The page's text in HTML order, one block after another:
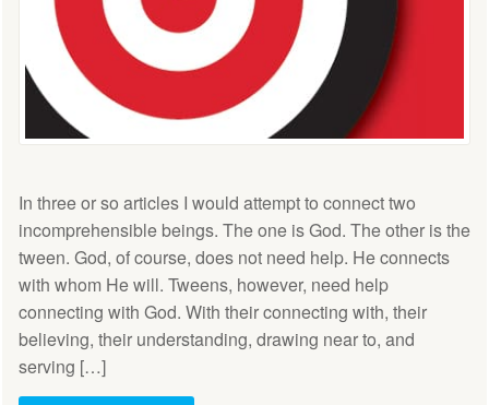
In three or so articles I would attempt to connect two
incomprehensible beings. The one is God. The other is the
tween. God, of course, does not need help. He connects
with whom He will. Tweens, however, need help
connecting with God. With their connecting with, their
believing, their understanding, drawing near to, and
serving […]